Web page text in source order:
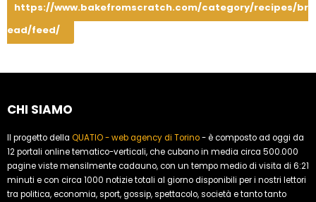
https://www.bakefromscratch.com/category/recipes/br
ead/feed/
CHI SIAMO
Il progetto della QUATIO - web agency di Torino- è composto ad oggi da
12 portali online tematico-verticali, che cubano in media circa 500.000
pagine viste mensilmente cadauno, con un tempo medio di visita di 6:21
minuti e con circa 1000 notizie totali al giorno disponibili per i nostri lettori
tra politica, economia, sport, gossip, spettacolo, società e tanto tanto